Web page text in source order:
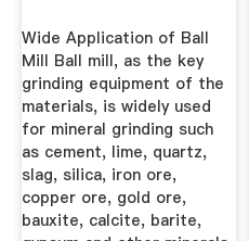
Wide Application of Ball
Mill Ball mill, as the key
grinding equipment of the
materials, is widely used
for mineral grinding such
as cement, lime, quartz,
slag, silica, iron ore,
copper ore, gold ore,
bauxite, calcite, barite,